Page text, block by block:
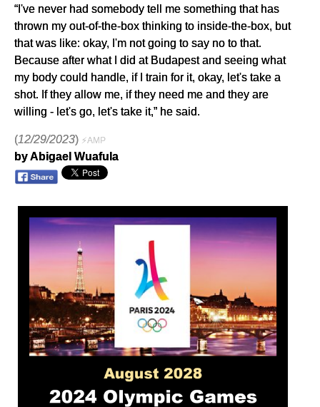
“I've never had somebody tell me something that has
thrown my out-of-the-box thinking to inside-the-box, but
that was like: okay, I'm not going to say no to that.
Because after what I did at Budapest and seeing what
my body could handle, if I train for it, okay, let's take a
shot. If they allow me, if they need me and they are
willing - let's go, let's take it,” he said.
(12/29/2023) ⚡AMP
by Abigael Wuafula